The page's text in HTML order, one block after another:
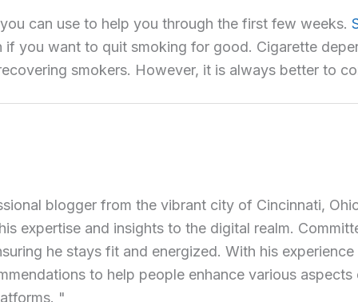
can use to help you through the first few weeks.
you want to quit smoking for good. Cigarette
smokers. However, it is always better to
blogger from the vibrant city of Cincinnati,
expertise and insights to the digital realm.
he stays fit and energized. With his
to help people enhance various
"